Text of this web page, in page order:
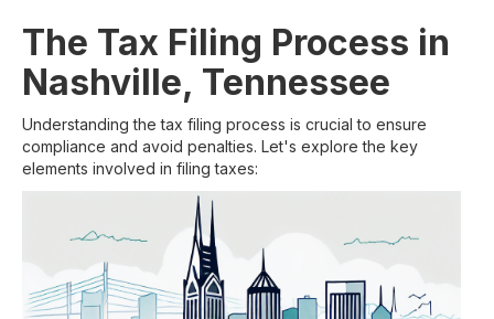
The Tax Filing Process in
Nashville, Tennessee
Understanding the tax filing process is crucial to ensure
compliance and avoid penalties. Let's explore the key
elements involved in filing taxes: